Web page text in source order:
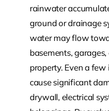
rainwater
ground or drainage
water may flow
basements,
property. Even a
cause significant
drywall, electrical